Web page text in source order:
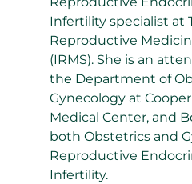
Infertility specialist at
Reproductive
(IRMS). She is an
the Department of
Gynecology at
Medical Center, and
both Obstetrics and
Reproductive
Infertility.